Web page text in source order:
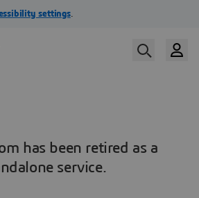
has been retired as a
service.